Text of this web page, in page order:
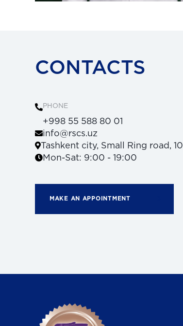
CONTACTS
PHONE
+998 55 588 80 01
info@rscs.uz
Tashkent city, Small Ring road, 10
Mon-Sat: 9:00 - 19:00
MAKE AN APPOINTMENT